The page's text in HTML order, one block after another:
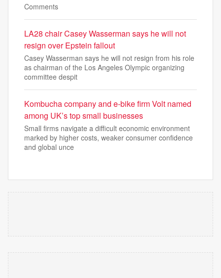
Comments
LA28 chair Casey Wasserman says he will not
resign over Epstein fallout
Casey Wasserman says he will not resign from his role
as chairman of the Los Angeles Olympic organizing
committee despit
Kombucha company and e-bike firm Volt named
among UK’s top small businesses
Small firms navigate a difficult economic environment
marked by higher costs, weaker consumer confidence
and global unce